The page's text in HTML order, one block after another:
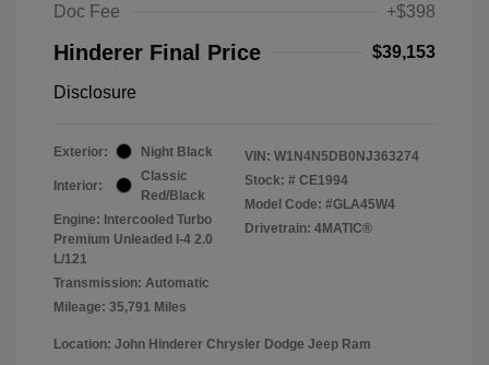
Doc Fee
+$398
Hinderer Final Price $39,153
Disclosure
Exterior: Night Black
Interior:
Classic
Red/Black
Engine: Intercooled Turbo
Premium Unleaded I-4 2.0
L/121
Transmission: Automatic
Mileage: 35,791 Miles
VIN: W1N4N5DB0NJ363274
Stock: # CE1994
Model Code: #GLA45W4
Drivetrain: 4MATIC®
Location: John Hinderer Chrysler Dodge Jeep Ram